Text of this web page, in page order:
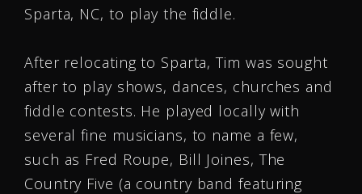
Sparta, NC, to play the fiddle.
After relocating to Sparta, Tim was sought
after to play shows, dances, churches and
fiddle contests. He played locally with
several fine musicians, to name a few,
such as Fred Roupe, Bill Joines, The
Country Five (a country band featuring